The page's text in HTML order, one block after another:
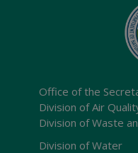
Office of the
Division of Air
Division of Waste
Division of Water